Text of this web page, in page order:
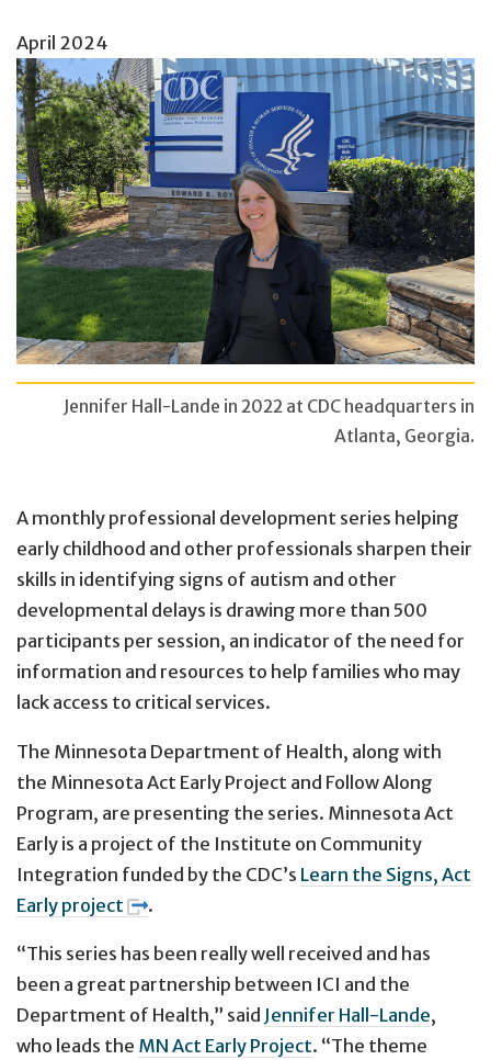
April 2024
Jennifer Hall-Lande in 2022 at CDC headquarters in
Atlanta, Georgia.
A monthly professional development series helping
early childhood and other professionals sharpen their
skills in identifying signs of autism and other
developmental delays is drawing more than 500
participants per session, an indicator of the need for
information and resources to help families who may
lack access to critical services.
The Minnesota Department of Health, along with
the Minnesota Act Early Project and Follow Along
Program, are presenting the series. Minnesota Act
Early is a project of the Institute on Community
Integration funded by the CDC’s Learn the Signs, Act
Early project
.
“This series has been really well received and has
been a great partnership between ICI and the
Department of Health,” said Jennifer Hall-Lande,
who leads the MN Act Early Project. “The theme